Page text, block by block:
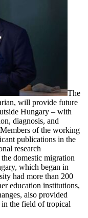
The
will provide future
Hungary – with
diagnosis, and
of the working
publications in the
research
domestic migration
which began in
had more than 200
education institutions,
also provided
the field of tropical